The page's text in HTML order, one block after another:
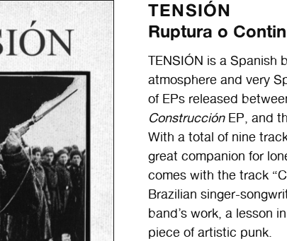
TENSIÓN
Ruptura o
TENSIÓN is a Spanish
atmosphere and very
of EPs released
ConstrucciónEP, and
With a total of nine
great companion for
comes with the track
Brazilian singer-
band’s work, a lesson
piece of artistic punk.